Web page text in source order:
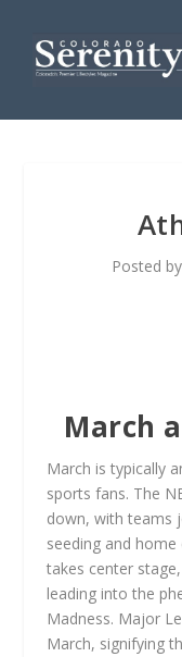
Posted by
March
March is typically
sports fans. The
down, with teams
seeding and
takes center
leading into the
Madness. Major
March, signifying